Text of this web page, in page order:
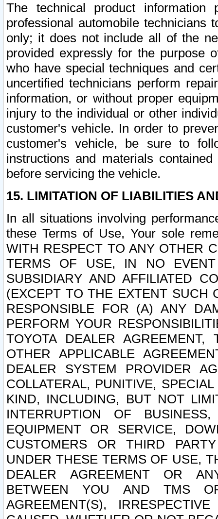
The technical product
professional automobile
only; it does not include all of the
provided expressly for the purpose
who have special techniques and
uncertified technicians perform
information, or without proper
injury to the individual or other
customer's vehicle. In order to
customer's vehicle, be sure to
instructions and materials
before servicing the vehicle.
15. LIMITATION OF LIABILITIES
In all situations involving
these Terms of Use, Your sole
WITH RESPECT TO ANY OTHER
TERMS OF USE, IN NO
SUBSIDIARY AND AFFILIATED
(EXCEPT TO THE EXTENT SUCH
RESPONSIBLE FOR (A) ANY
PERFORM YOUR
TOYOTA DEALER
OTHER APPLICABLE
DEALER SYSTEM PROVIDER
COLLATERAL, PUNITIVE,
KIND, INCLUDING, BUT NOT
INTERRUPTION OF
EQUIPMENT OR SERVICE,
CUSTOMERS OR THIRD
UNDER THESE TERMS OF USE,
DEALER AGREEMENT OR
BETWEEN YOU AND TMS
AGREEMENT(S),